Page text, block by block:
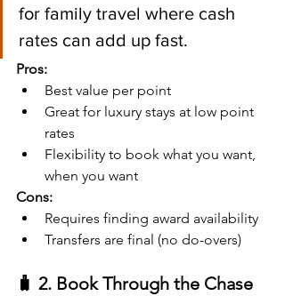
for family travel where cash
rates can add up fast.
Pros:
Best value per point
Great for luxury stays at low point
rates
Flexibility to book what you want,
when you want
Cons:
Requires finding award availability
Transfers are final (no do-overs)
🧳 2. Book Through the Chase